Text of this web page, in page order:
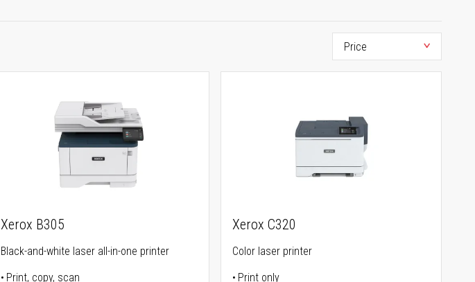
Xerox B305
Black-and-white laser all-in-one printer
Print, copy, scan
Xerox C320
Color laser printer
Print only